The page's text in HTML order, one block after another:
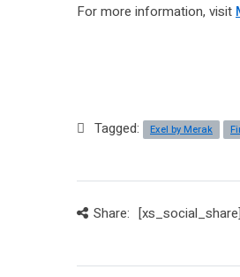
For more information, visit
Tagged: Exel by Merak
Share: [xs_social_share]